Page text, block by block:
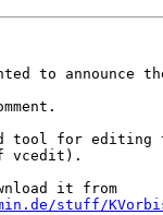
to
tool for editing
vcedit).
stuff/